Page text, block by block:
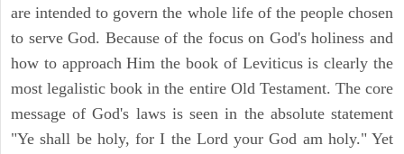
are intended to govern the whole life of the people chosen
to serve God. Because of the focus on God's holiness and
how to approach Him the book of Leviticus is clearly the
most legalistic book in the entire Old Testament. The core
message of God's laws is seen in the absolute statement
"Ye shall be holy, for I the Lord your God am holy." Yet